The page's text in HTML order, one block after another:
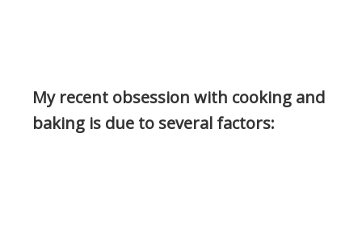
My recent obsession with cooking and
baking is due to several factors: